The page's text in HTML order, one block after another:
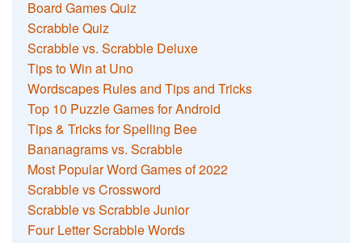
Board Games Quiz
Scrabble Quiz
Scrabble vs. Scrabble Deluxe
Tips to Win at Uno
Wordscapes Rules and Tips and Tricks
Top 10 Puzzle Games for Android
Tips & Tricks for Spelling Bee
Bananagrams vs. Scrabble
Most Popular Word Games of 2022
Scrabble vs Crossword
Scrabble vs Scrabble Junior
Four Letter Scrabble Words